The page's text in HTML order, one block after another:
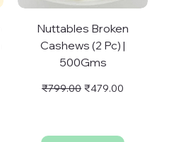
Nuttables Broken
Cashews (2 Pc) |
500Gms
Regular Price
₹799.00 Sale Price
₹479.00